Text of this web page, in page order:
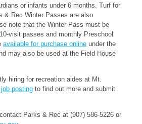
or infants under 6 months. Turf for
& Rec Winter Passes are also
note that the Winter Pass must be
visit passes and monthly Preschool
available for purchase online under the
may also be used at the Field House
hiring for recreation aides at Mt.
job posting to find out more and submit
Parks & Rec at (907) 586-5226 or